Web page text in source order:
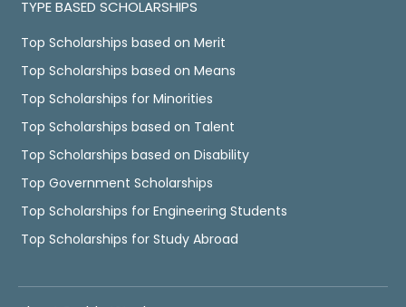
TYPE BASED SCHOLARSHIPS
Top Scholarships based on Merit
Top Scholarships based on Means
Top Scholarships for Minorities
Top Scholarships based on Talent
Top Scholarships based on Disability
Top Government Scholarships
Top Scholarships for Engineering Students
Top Scholarships for Study Abroad